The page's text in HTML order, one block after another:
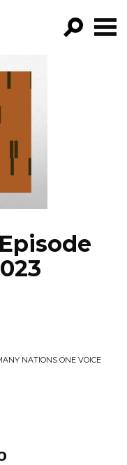
NATIONS ONE VOICE